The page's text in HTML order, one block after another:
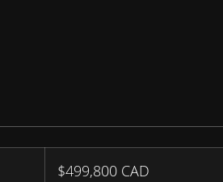
$499,800 CAD